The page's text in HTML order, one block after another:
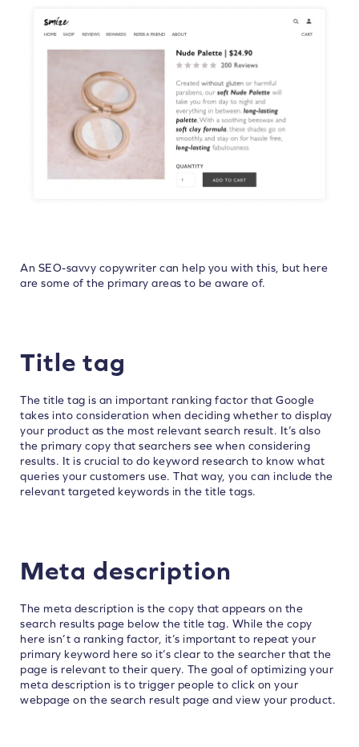
An SEO-savvy copywriter can help you with this, but here
are some of the primary areas to be aware of.
Title tag
The title tag is an important ranking factor that Google
takes into consideration when deciding whether to display
your product as the most relevant search result. It’s also
the primary copy that searchers see when considering
results. It is crucial to do keyword research to know what
queries your customers use. That way, you can include the
relevant targeted keywords in the title tags.
Meta description
The meta description is the copy that appears on the
search results page below the title tag. While the copy
here isn’t a ranking factor, it’s important to repeat your
primary keyword here so it’s clear to the searcher that the
page is relevant to their query. The goal of optimizing your
meta description is to trigger people to click on your
webpage on the search result page and view your product.